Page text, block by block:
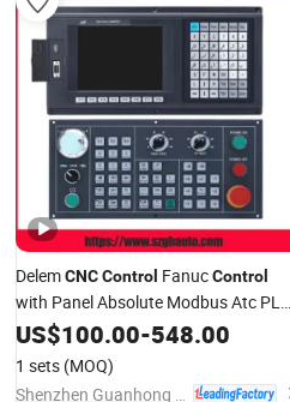
DelemCNCControl FanucControl
with Panel Absolute Modbus Atc PLC
FunctionCNCMach3CNCLathe
Function E-Cut 4axis
US$100.00-548.00
1 sets (MOQ)